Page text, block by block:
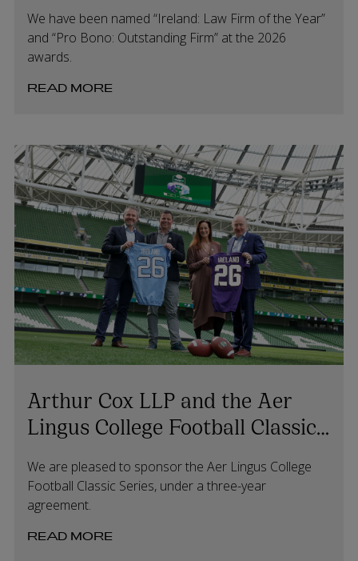
We have been named “Ireland: Law Firm of the Year”
and “Pro Bono: Outstanding Firm” at the 2026
awards.
READ MORE
Arthur Cox LLP and the Aer
Lingus College Football Classic
We are pleased to sponsor the Aer Lingus College
Football Classic Series, under a three-year
agreement.
READ MORE